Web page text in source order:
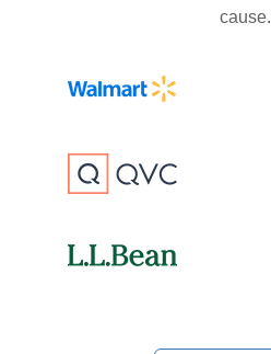
cause.